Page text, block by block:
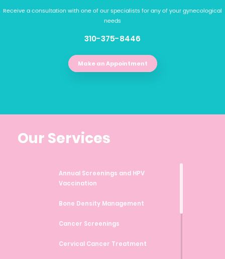
Receive a consultation with one of our specialists for any of your gynecological
needs
310-375-8446
Make an Appointment
Our Services
Annual Screenings and HPV
Vaccination
Bone Density Management
Cancer Screenings
Cervical Cancer Treatment